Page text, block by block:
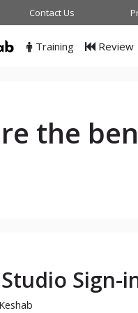
Contact Us
Training Review
the
Sign-
Keshab